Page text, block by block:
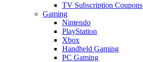
TV Subscription Coupons
Gaming
Nintendo
PlayStation
Xbox
Handheld Gaming
PC Gaming